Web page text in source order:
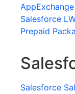
Salesforce
Prepaid
Salesforce